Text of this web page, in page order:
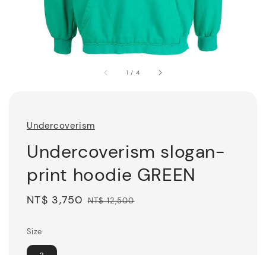
1 / 4
Undercoverism
Undercoverism slogan-
print hoodie GREEN
Sale
NT$ 3,750 Regular
NT$ 12,500
Size